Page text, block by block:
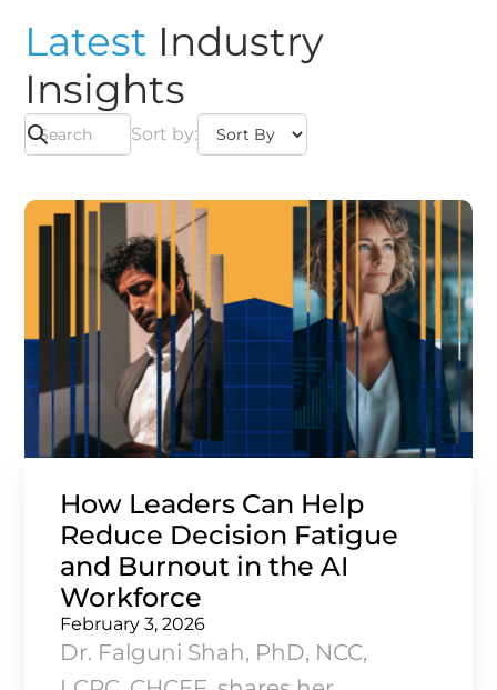
Latest Industry
Insights
Sort by:
How Leaders Can Help
Reduce Decision Fatigue
and Burnout in the AI
Workforce
February 3, 2026
Dr. Falguni Shah, PhD, NCC,